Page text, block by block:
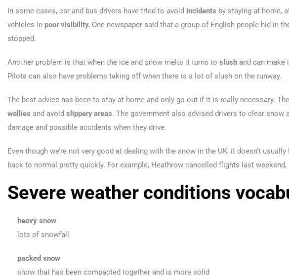
In some cases, car and bus drivers have tried to avoid incidents by staying at home,
vehicles in poor visibility. One newspaper said that a group of English people hid in
stopped.
Another problem is that when the ice and snow melts it turns to slush and can make
Pilots can also have problems taking off when there is a lot of slush on the runway.
The best advice has been to stay at home and only go out if it is really necessary.
wellies and avoid slippery areas. The government also advised drivers to clear snow
damage and possible accidents when they drive.
Even though we’re not very good at dealing with the snow in the UK, it doesn’t
back to normal pretty quickly. For example, Heathrow cancelled flights last
Severe weather conditions
heavy snow
lots of snowfall
packed snow
snow that has been compacted together and is more solid